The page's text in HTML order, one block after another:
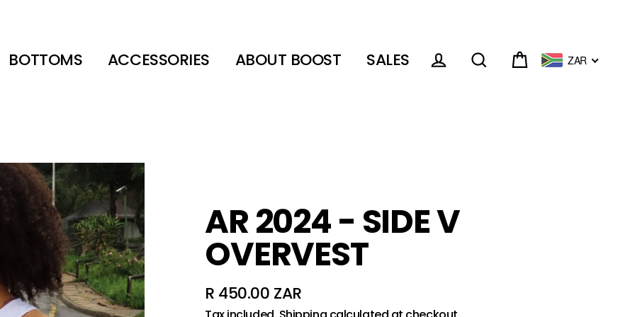
BOTTOMS ACCESSORIES ABOUT BOOST
SALES
ZAR
AR 2024 - SIDE V
OVERVEST
Regular
R 450.00 ZAR